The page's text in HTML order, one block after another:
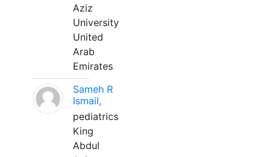
Aziz
University
United
Arab
Emirates
Sameh R
Ismail,
pediatrics
King
Abdul